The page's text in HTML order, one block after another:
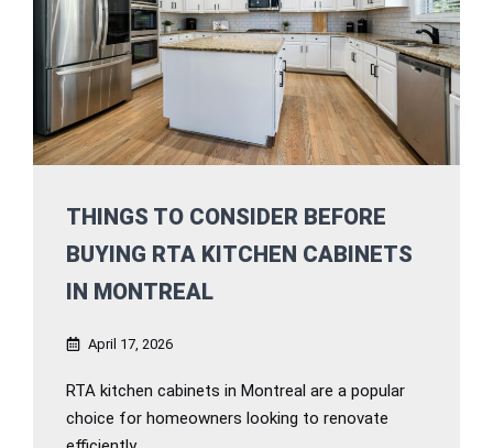
THINGS TO CONSIDER BEFORE
BUYING RTA KITCHEN CABINETS
IN MONTREAL
April 17, 2026
RTA kitchen cabinets in Montreal are a popular
choice for homeowners looking to renovate